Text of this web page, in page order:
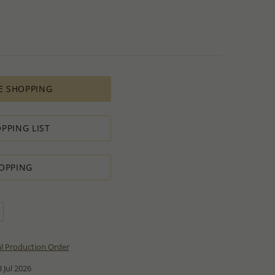
SHOPPING
LIST
Production Order
2026